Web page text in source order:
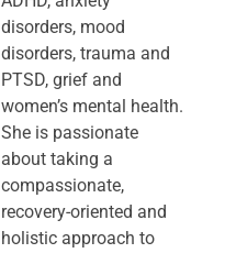
disorders, mood
disorders, trauma and
PTSD, grief and
women’s mental health.
She is passionate
about taking a
compassionate,
recovery-oriented and
holistic approach to